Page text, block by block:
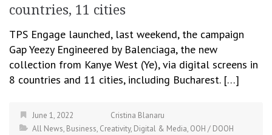
countries, 11 cities
TPS Engage launched, last weekend, the campaign
Gap Yeezy Engineered by Balenciaga, the new
collection from Kanye West (Ye), via digital screens in
8 countries and 11 cities, including Bucharest. […]
June 1, 2022
Cristina Blanaru
All News, Business, Creativity, Digital & Media, OOH / DOOH